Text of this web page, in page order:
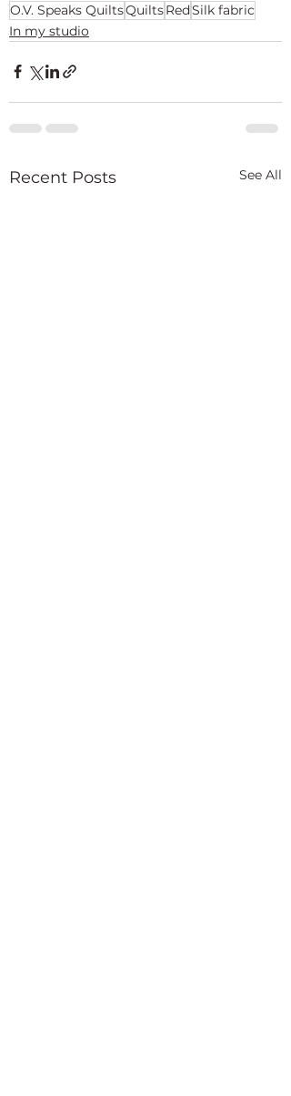
O.V. Speaks QuiltsQuiltsRedSilk fabric
In my studio
Recent Posts See All